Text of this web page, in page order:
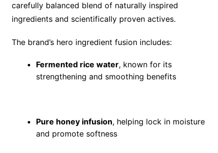
carefully balanced blend of naturally inspired
ingredients and scientifically proven actives.
The brand’s hero ingredient fusion includes:
Fermented rice water, known for its
strengthening and smoothing benefits
Pure honey infusion, helping lock in moisture
and promote softness